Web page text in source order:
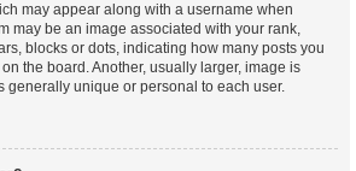
may appear along with a username when
may be an image associated with your rank,
blocks or dots, indicating how many posts you
the board. Another, usually larger, image is
generally unique or personal to each user.